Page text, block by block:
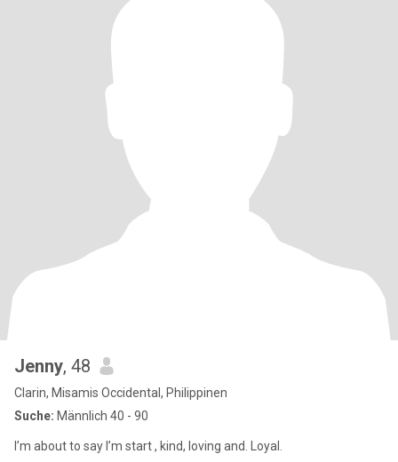
Jenny, 48
Clarin, Misamis Occidental, Philippinen
Suche: Männlich 40 - 90
I’m about to say I’m start , kind, loving and. Loyal.